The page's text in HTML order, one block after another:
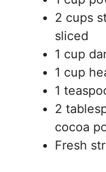
2 cups
sliced
1 cup
1 cup
1
2
cocoa
Fresh